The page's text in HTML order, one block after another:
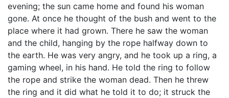
evening; the sun came home and found his woman
gone. At once he thought of the bush and went to the
place where it had grown. There he saw the woman
and the child, hanging by the rope halfway down to
the earth. He was very angry, and he took up a ring, a
gaming wheel, in his hand. He told the ring to follow
the rope and strike the woman dead. Then he threw
the ring and it did what he told it to do; it struck the